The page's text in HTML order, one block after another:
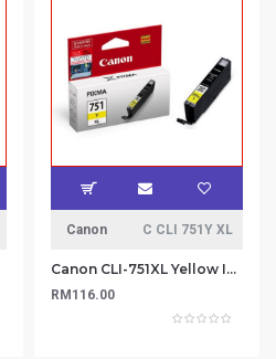
Canon C CLI 751Y XL
Canon CLI-751XL Yellow Ink Cartridge
RM116.00